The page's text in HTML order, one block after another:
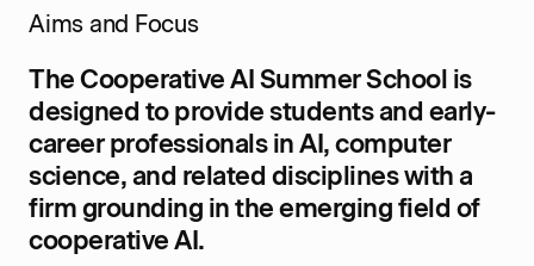
Aims and Focus
The Cooperative AI Summer School is
designed to provide students and early-
career professionals in AI, computer
science, and related disciplines with a
firm grounding in the emerging field of
cooperative AI.